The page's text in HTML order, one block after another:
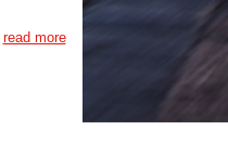
read more